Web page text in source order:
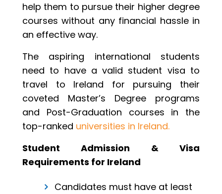
help them to pursue their higher degree
courses without any financial hassle in
an effective way.
The aspiring international students
need to have a valid student visa to
travel to Ireland for pursuing their
coveted Master’s Degree programs
and Post-Graduation courses in the
top-ranked universities in Ireland.
Student Admission & Visa
Requirements for Ireland
Candidates must have at least